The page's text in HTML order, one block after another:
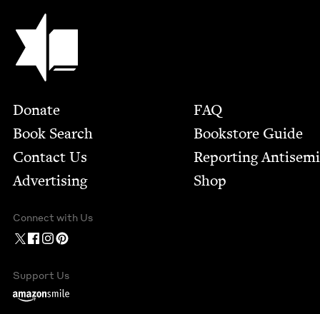
Jewish Book Council
Footer
Donate
Book Search
Contact Us
Advertising
FAQ
Bookstore Guide
Report­ing
Shop
Connect with Us
Support Us